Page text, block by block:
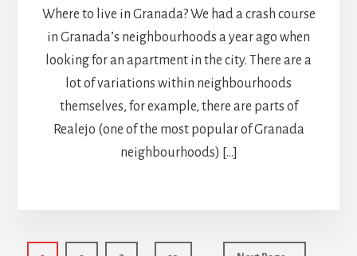
Where to live in Granada? We had a crash course
in Granada’s neighbourhoods a year ago when
looking for an apartment in the city. There are a
lot of variations within neighbourhoods
themselves, for example, there are parts of
Realejo (one of the most popular of Granada
neighbourhoods) […]
Interim